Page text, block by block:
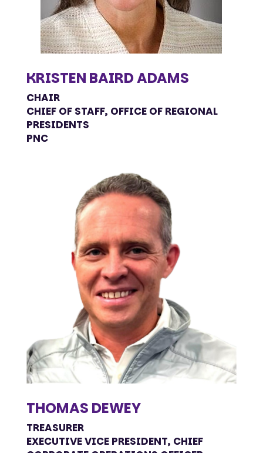
KRISTEN BAIRD ADAMS
CHAIR
CHIEF OF STAFF, OFFICE OF REGIONAL
PRESIDENTS
PNC
THOMAS DEWEY
TREASURER
EXECUTIVE VICE PRESIDENT, CHIEF